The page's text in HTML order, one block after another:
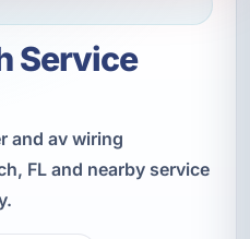
Service
and av wiring
FL and nearby service